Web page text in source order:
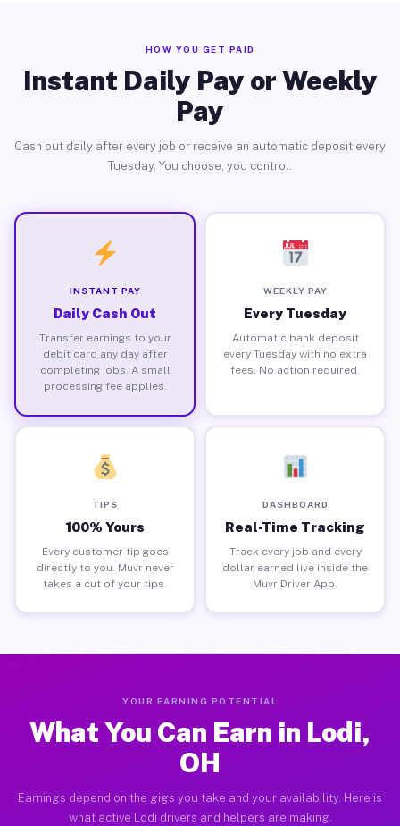
HOW YOU GET PAID
Instant Daily Pay or Weekly
Pay
Cash out daily after every job or receive an automatic deposit every
Tuesday. You choose, you control.
INSTANT PAY
Daily Cash Out
Transfer earnings to your
debit card any day after
completing jobs. A small
processing fee applies.
WEEKLY PAY
Every Tuesday
Automatic bank deposit
every Tuesday with no extra
fees. No action required.
TIPS
100% Yours
Every customer tip goes
directly to you. Muvr never
takes a cut of your tips.
DASHBOARD
Real-Time Tracking
Track every job and every
dollar earned live inside the
Muvr Driver App.
YOUR EARNING POTENTIAL
What You Can Earn in Lodi,
OH
Earnings depend on the gigs you take and your availability. Here is
what active Lodi drivers and helpers are making.